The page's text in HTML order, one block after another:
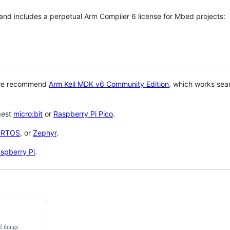
includes a perpetual Arm Compiler 6 license for Mbed projects:
recommend Arm Keil MDK v6 Community Edition, which works
micro:bit or Raspberry Pi Pico.
, or Zephyr.
Pi.
things